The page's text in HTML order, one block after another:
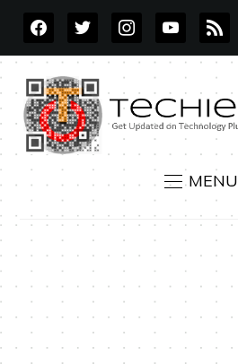
FACEBOOKTWITTERINSTAGRAMYOUTUBE
RSS
MENU